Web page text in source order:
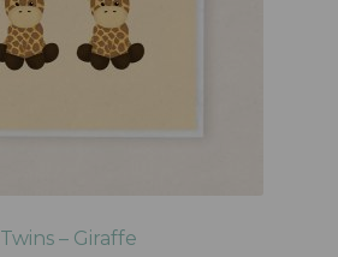
Twins – Giraffe